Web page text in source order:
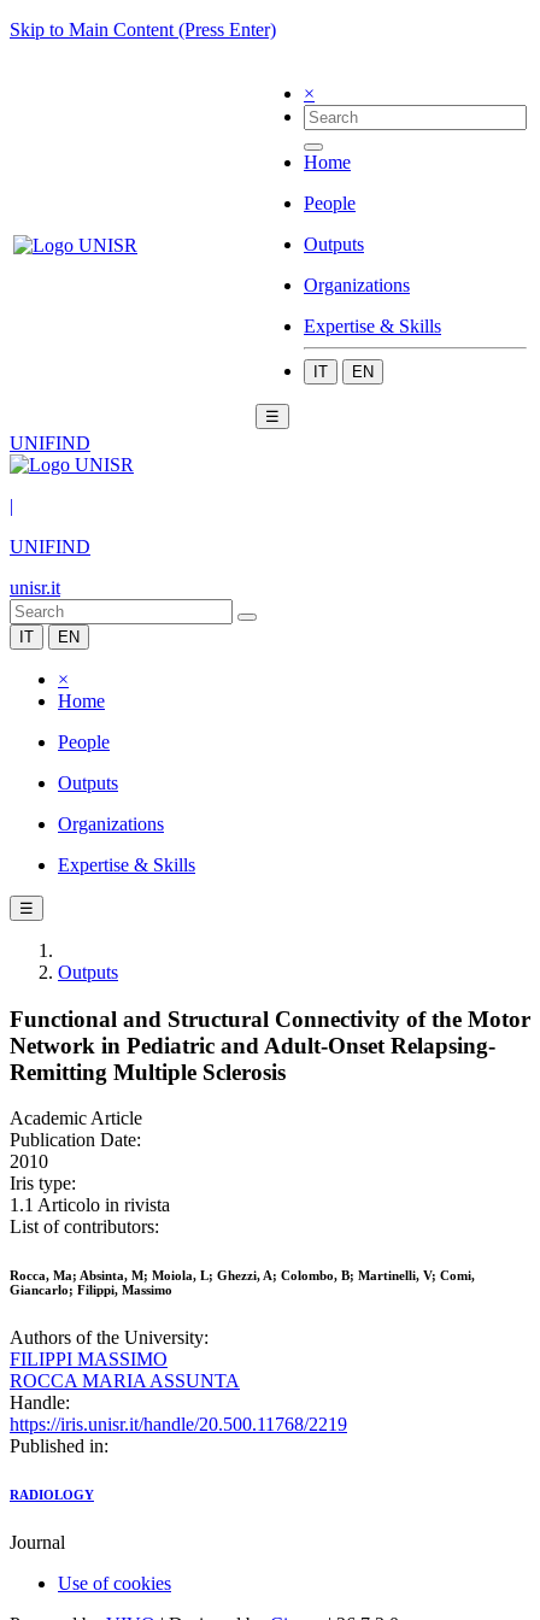
Skip to Main Content (Press Enter)
×
Home
People
Outputs
Organizations
Expertise & Skills
IT EN
☰
UNIFIND
|
UNIFIND
unisr.it
IT EN
×
Home
People
Outputs
Organizations
Expertise & Skills
☰
Outputs
Functional and Structural Connectivity of the Motor
Network in Pediatric and Adult-Onset Relapsing-
Remitting Multiple Sclerosis
Academic Article
Publication Date:
2010
Iris type:
1.1 Articolo in rivista
List of contributors:
Rocca, Ma; Absinta, M; Moiola, L; Ghezzi, A; Colombo, B; Martinelli, V; Comi,
Giancarlo; Filippi, Massimo
Authors of the University:
FILIPPI MASSIMO
ROCCA MARIA ASSUNTA
Handle:
https://iris.unisr.it/handle/20.500.11768/2219
Published in:
RADIOLOGY
Journal
Use of cookies